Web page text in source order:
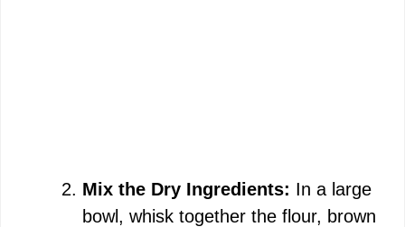
Mix the Dry Ingredients: In a large
bowl, whisk together the flour, brown